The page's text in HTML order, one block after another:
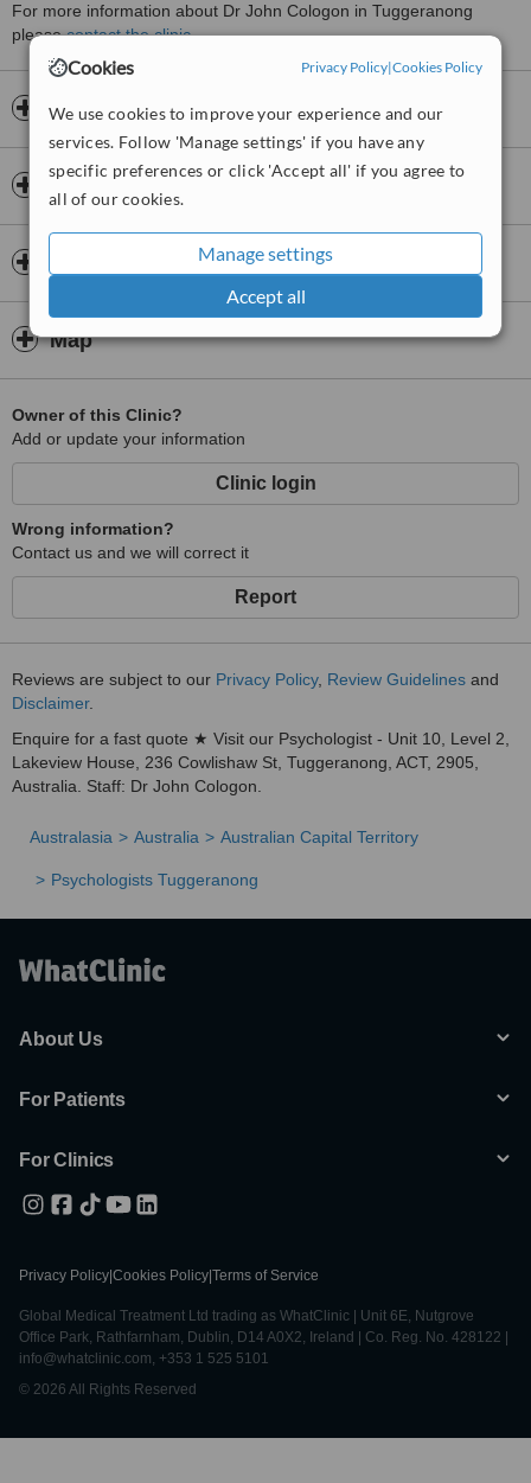
Cookies Privacy Policy|Cookies Policy
We use cookies to improve your experience and our
services. Follow 'Manage settings' if you have any
specific preferences or click 'Accept all' if you agree to
all of our cookies.
Manage settings
Accept all
For more information about Dr John Cologon in Tuggeranong
pleasecontact the clinic.
Opening hours
Insurance
Doctors & Staff
Map
Owner of this Clinic?
Add or update your information
Clinic login
Wrong information?
Contact us and we will correct it
Report
Reviews are subject to our Privacy Policy, Review Guidelines and
Disclaimer.
Enquire for a fast quote ★ Visit our Psychologist - Unit 10, Level 2,
Lakeview House, 236 Cowlishaw St, Tuggeranong, ACT, 2905,
Australia. Staff: Dr John Cologon.
Australasia Australia Australian Capital Territory
Psychologists Tuggeranong
About Us
For Patients
For Clinics
Privacy Policy Cookies Policy Terms of Service
Global Medical Treatment Ltd trading as WhatClinic | Unit 6E, Nutgrove
Office Park, Rathfarnham, Dublin, D14 A0X2, Ireland | Co. Reg. No. 428122 |
info@whatclinic.com, +353 1 525 5101
© 2026 All Rights Reserved